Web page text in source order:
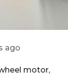
ago
motor,